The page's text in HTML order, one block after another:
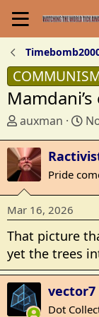
T
r
e
a
d
s
a
r
t
e
r
auxman
S
a
t
d
t
e
Pride
Mar 16, 2026
That picture
yet the trees
vector7
Dot